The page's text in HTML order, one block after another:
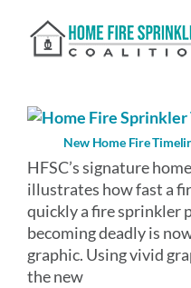
content
New Home Fire
HFSC’s signature
illustrates how fast a
quickly a fire sprinkler
becoming deadly is
graphic. Using vivid
the new